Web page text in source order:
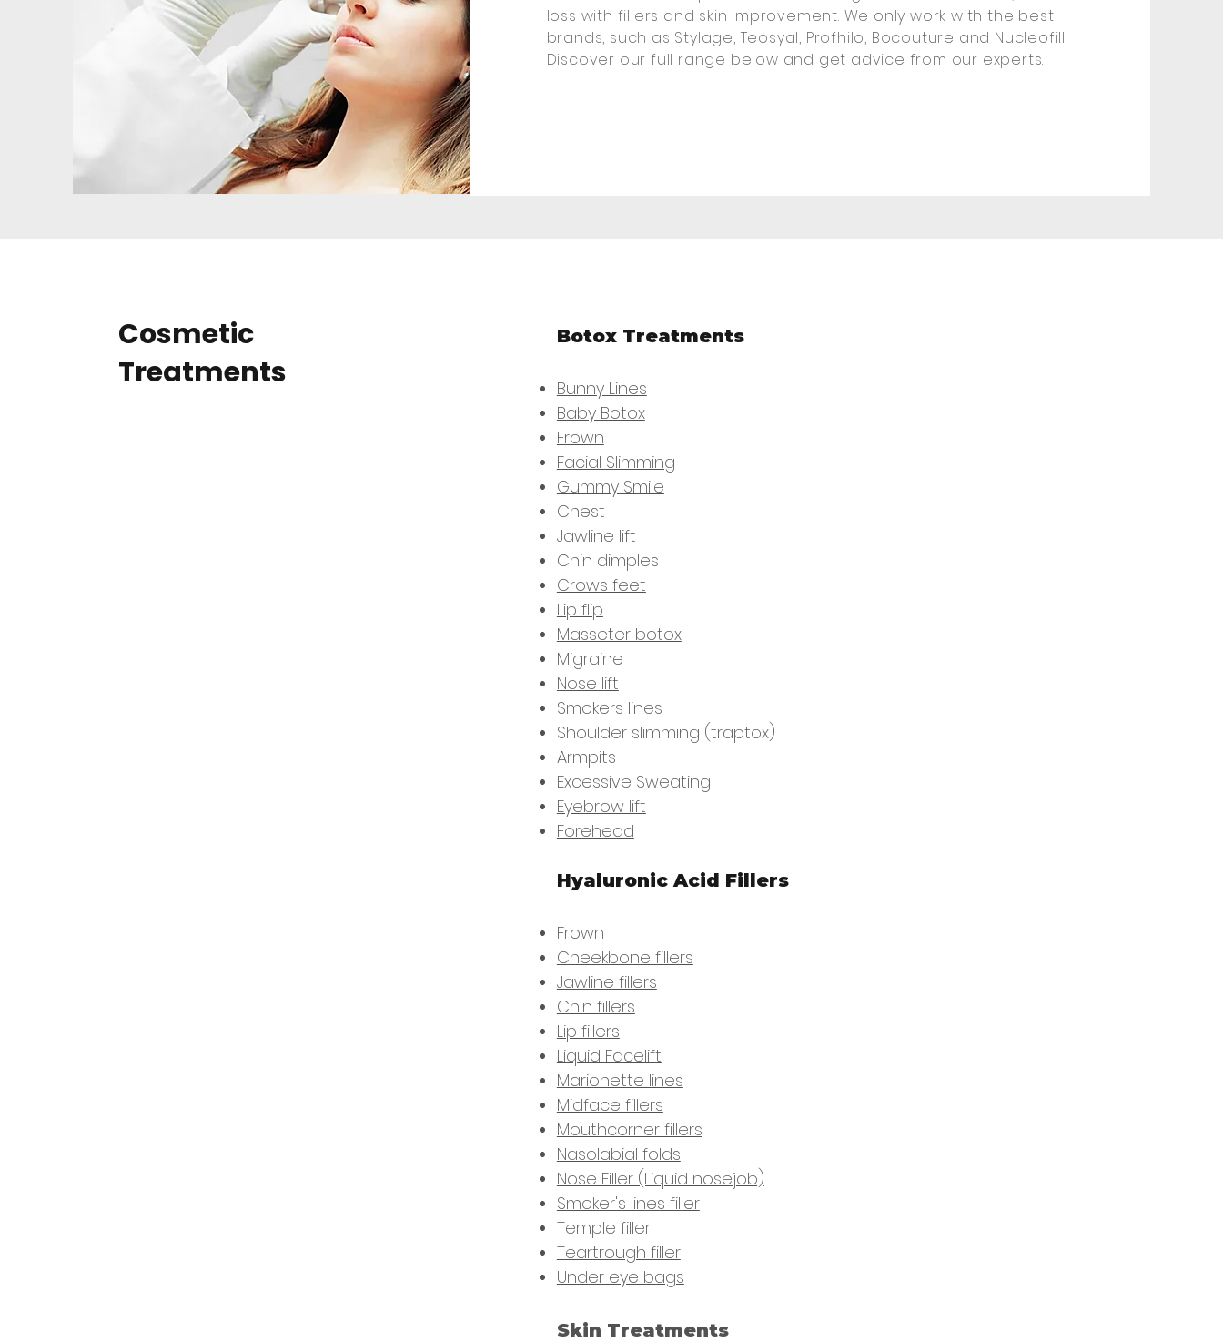
loss with fillers and skin improvement. We only work with the best
brands, such as Stylage, Teosyal, Profhilo, Bocouture and Nucleofill.
Discover our full range below and get advice from our experts.
Cosmetic
Treatments
Botox Treatments
Bunny Lines
Baby Botox
Frown
Facial Slimming
Gummy Smile
Chest
Jawline lift
Chin dimples
Crows feet
Lip flip
Masseter botox
Migraine
Nose lift
Smokers lines
Shoulder slimming (traptox)
Armpits
Excessive Sweating
Eyebrow lift
Forehead
Hyaluronic Acid Fillers
Frown
Cheekbone fillers
Jawline fillers
Chin fillers
Lip fillers
Liquid Facelift
Marionette lines
Midface fillers
Mouthcorner fillers
Nasolabial folds
Nose Filler (Liquid nosejob)
Smoker's lines filler
Temple filler
Teartrough filler
Under eye bags
Skin Treatments